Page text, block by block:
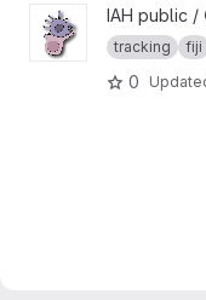
View IAH public /
tracking fiji
0